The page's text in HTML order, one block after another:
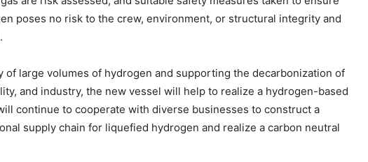
poses no risk to the crew, environment, or structural integrity and
of large volumes of hydrogen and supporting the decarbonization of
and industry, the new vessel will help to realize a hydrogen-based
continue to cooperate with diverse businesses to construct a
supply chain for liquefied hydrogen and realize a carbon neutral